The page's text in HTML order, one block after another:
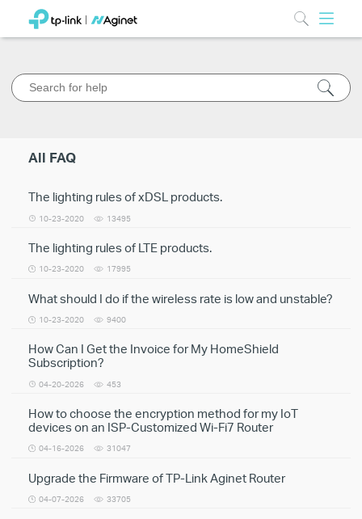
All FAQ
The lighting rules of xDSL products.
10-23-2020 13495
The lighting rules of LTE products.
10-23-2020 17995
What should I do if the wireless rate is low and unstable?
10-23-2020 9400
How Can I Get the Invoice for My HomeShield
Subscription?
04-20-2026 453
How to choose the encryption method for my IoT
devices on an ISP-Customized Wi-Fi7 Router
04-16-2026 31047
Upgrade the Firmware of TP-Link Aginet Router
04-07-2026 33705